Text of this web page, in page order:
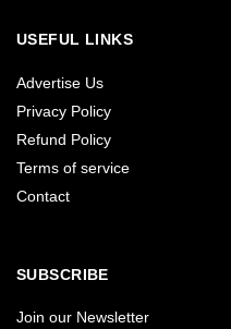
USEFUL LINKS
Advertise Us
Privacy Policy
Refund Policy
Terms of service
Contact
SUBSCRIBE
Join our Newsletter